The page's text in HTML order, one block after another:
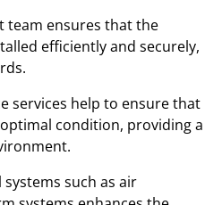
team ensures that the
efficiently and securely,
services help to ensure that
condition, providing a
such as air